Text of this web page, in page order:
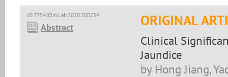
10.7754/Clin.Lab.2020.200254
Abstract ORIGINAL
Clinical
Jaundice
by Hong Jiang,